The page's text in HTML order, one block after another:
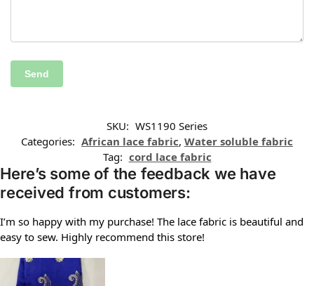
SKU: WS1190 Series
Categories: African lace fabric, Water soluble fabric
Tag: cord lace fabric
Here’s some of the feedback we have
received from customers:
I’m so happy with my purchase! The lace fabric is beautiful and
easy to sew. Highly recommend this store!